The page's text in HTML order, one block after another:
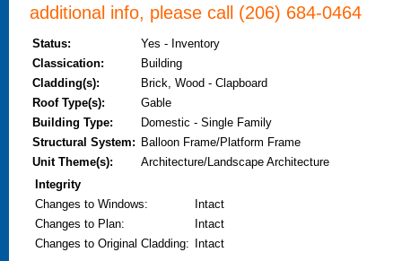
additional info, please call (206) 684-0464
Status:
Yes - Inventory
Classication:
Building
Cladding(s):
Brick, Wood - Clapboard
Roof Type(s):
Gable
Building Type:
Domestic - Single Family
Structural System: Balloon Frame/Platform Frame
Unit Theme(s):
Architecture/Landscape Architecture
Integrity
Changes to Windows:
Intact
Changes to Plan:
Intact
Changes to Original Cladding:
Intact